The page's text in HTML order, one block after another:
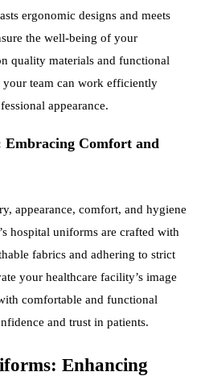
ergonomic designs and meets
the well-being of your
quality materials and functional
your team can work efficiently
appearance.
Comfort and
appearance, comfort, and hygiene
hospital uniforms are crafted with
fabrics and adhering to strict
your healthcare facility’s image
comfortable and functional
and trust in patients.
Enhancing